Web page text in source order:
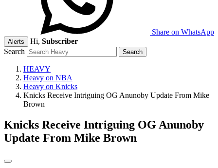
Share on WhatsApp
Alerts Hi, Subscriber
Search
HEAVY
Heavy on NBA
Heavy on Knicks
Knicks Receive Intriguing OG Anunoby Update From Mike
Brown
Knicks Receive Intriguing OG Anunoby
Update From Mike Brown